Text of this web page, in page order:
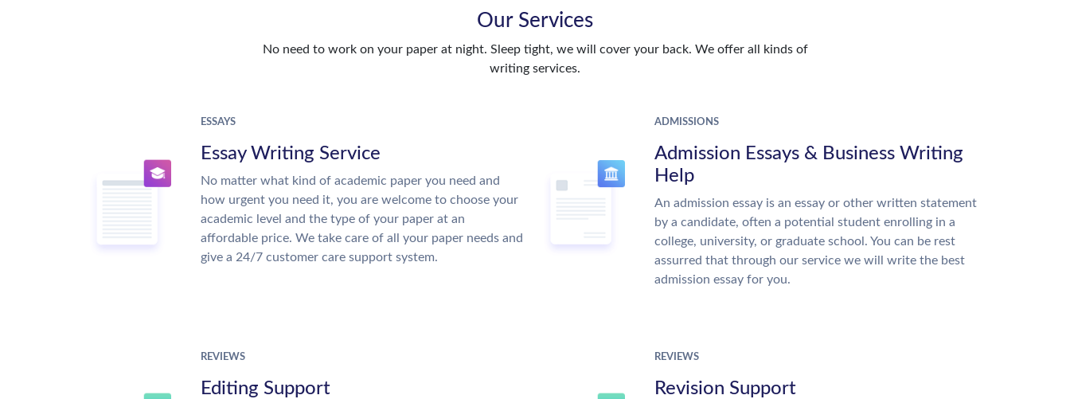
Our Services
No need to work on your paper at night. Sleep tight, we will cover your back. We offer all kinds of
writing services.
ESSAYS
Essay Writing Service
No matter what kind of academic paper you need and
how urgent you need it, you are welcome to choose your
academic level and the type of your paper at an
affordable price. We take care of all your paper needs and
give a 24/7 customer care support system.
ADMISSIONS
Admission Essays & Business Writing
Help
An admission essay is an essay or other written statement
by a candidate, often a potential student enrolling in a
college, university, or graduate school. You can be rest
assurred that through our service we will write the best
admission essay for you.
REVIEWS
Editing Support
REVIEWS
Revision Support